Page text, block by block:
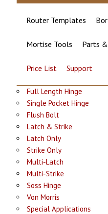
Router Templates
Mortise Tools Parts &
Price List Support
Full Length Hinge
Single Pocket Hinge
Flush Bolt
Latch & Strike
Latch Only
Strike Only
Multi-Latch
Multi-Strike
Soss Hinge
Von Morris
Special Applications